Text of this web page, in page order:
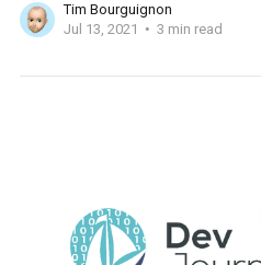
Tim Bourguignon
Jul 13, 2021
3 min read